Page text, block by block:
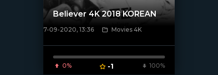
Believer 4K 2018 KOREAN
7-09-2020, 13:36 Movies 4K
0% -1 100%